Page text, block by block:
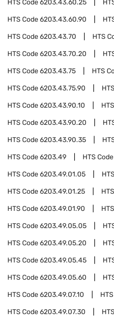
HTS Code6203.43.60.25
HTS Code6203.43.60.90
HTS Code6203.43.70 HTS
HTS Code6203.43.70.20
HTS Code6203.43.75 HTS
HTS Code6203.43.75.90
HTS Code6203.43.90.10
HTS Code6203.43.90.20
HTS Code6203.43.90.35
HTS Code6203.49 HTS Code
HTS Code6203.49.01.05
HTS Code6203.49.01.25
HTS Code6203.49.01.90
HTS Code6203.49.05.05
HTS Code6203.49.05.20
HTS Code6203.49.05.45
HTS Code6203.49.05.60
HTS Code6203.49.07.10
HTS Code6203.49.07.30